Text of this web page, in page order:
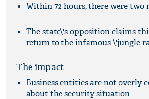
Within 72 hours, there were two
The state\'s opposition claims
return to the infamous \'jungle
The impact
Business entities are not overly
about the security situation